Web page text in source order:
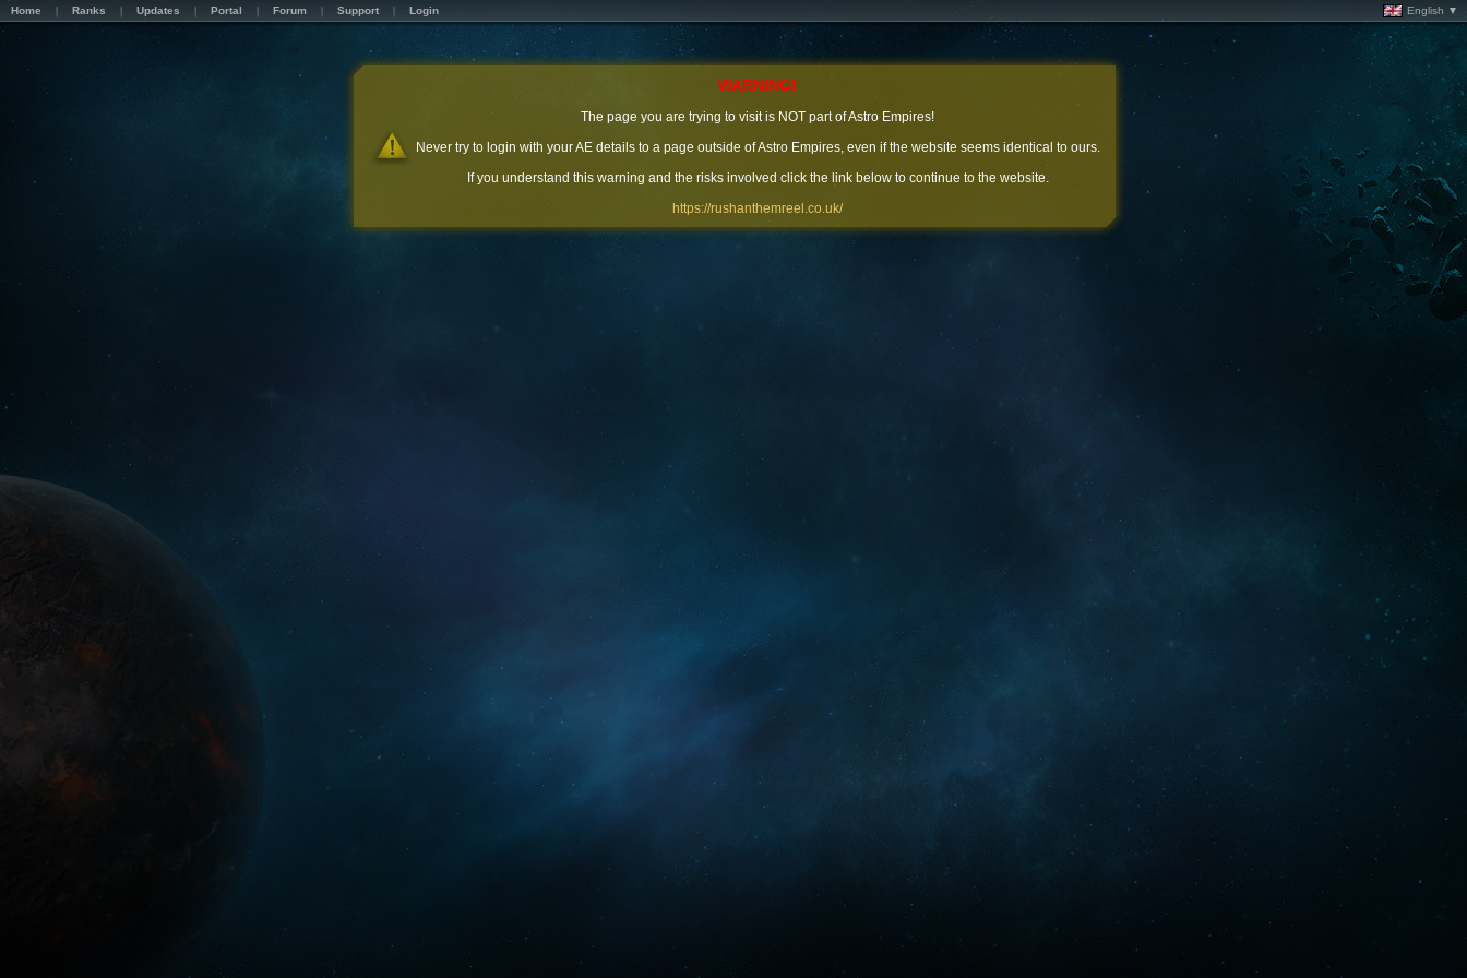
Home Ranks Updates Portal Forum Support Login English ▼
WARNING!
The page you are trying to visit is NOT part of Astro Empires!
Never try to login with your AE details to a page outside of Astro Empires, even if the website seems identical to ours.
If you understand this warning and the risks involved click the link below to continue to the website.
https://rushanthemreel.co.uk/